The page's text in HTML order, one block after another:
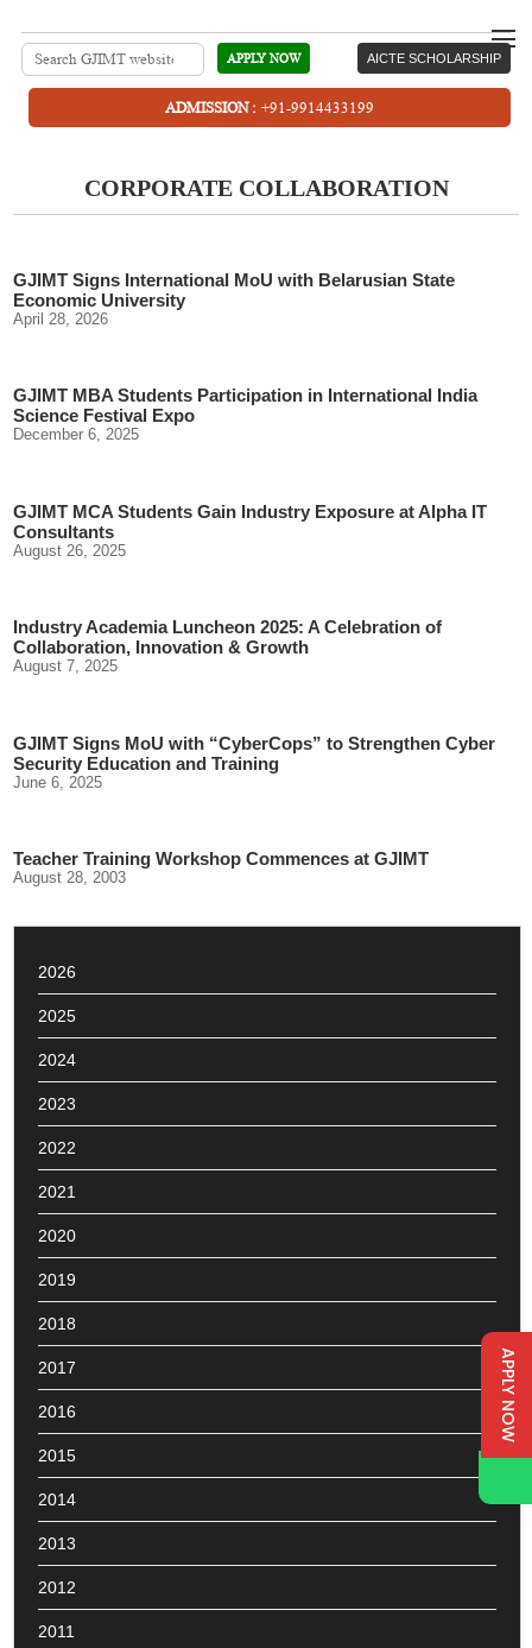
AICTE SCHOLARSHIP
APPLY NOW
ADMISSION : +91-9914433199
CORPORATE COLLABORATION
GJIMT Signs International MoU with Belarusian State
Economic University
April 28, 2026
GJIMT MBA Students Participation in International India
Science Festival Expo
December 6, 2025
GJIMT MCA Students Gain Industry Exposure at Alpha IT
Consultants
August 26, 2025
Industry Academia Luncheon 2025: A Celebration of
Collaboration, Innovation & Growth
August 7, 2025
GJIMT Signs MoU with “CyberCops” to Strengthen Cyber
Security Education and Training
June 6, 2025
Teacher Training Workshop Commences at GJIMT
August 28, 2003
2026
2025
2024
2023
2022
2021
2020
2019
2018
2017
2016
2015
2014
2013
2012
2011
APPLY NOW